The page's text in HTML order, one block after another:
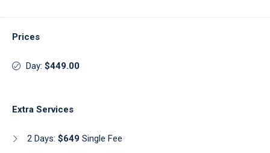
Prices
Day: $449.00
Extra Services
2 Days: $649 Single Fee